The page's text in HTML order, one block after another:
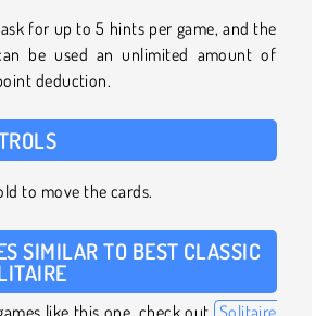
for up to 5 hints per game, and the
be used an unlimited amount of
deduction.
to move the cards.
SIMILAR TO BEST CLASSIC
like this one, check out Solitaire